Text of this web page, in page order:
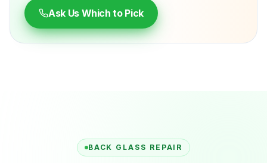
Ask Us Which to Pick
BACK GLASS REPAIR